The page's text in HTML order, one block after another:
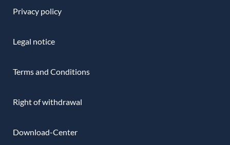
Privacy policy
Legal notice
Terms and Conditions
Right of withdrawal
Download-Center